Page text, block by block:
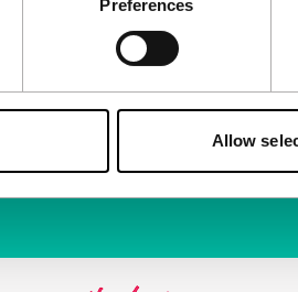
Preferences
Allow